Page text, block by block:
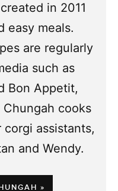
in 2011
easy meals.
are regularly
such as
Bon Appetit,
Chungah cooks
assistants,
and Wendy.
»